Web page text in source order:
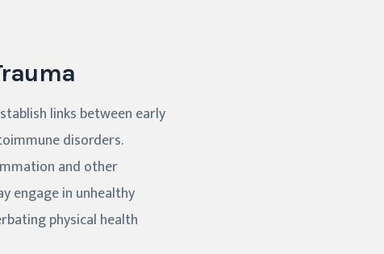
links between early
disorders.
and other
engage in unhealthy
physical health